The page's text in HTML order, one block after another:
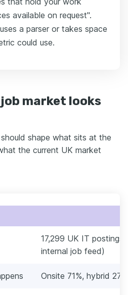
available on request".
a parser or takes space
could use.
market looks
shape what sits at the
the current UK market
17,299 UK IT
internal job feed)
Onsite 71%, hybrid